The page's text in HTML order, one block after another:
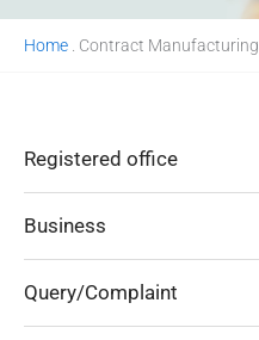
Home Contract Manufacturing
Registered office
Business
Query/Complaint